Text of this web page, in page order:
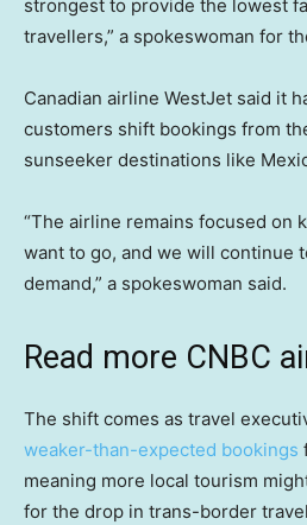
strongest to provide the lowest
travellers,” a spokeswoman for
Canadian airline WestJet said it
customers shift bookings from
sunseeker destinations like
“The airline remains focused on
want to go, and we will continue
demand,” a spokeswoman said.
Read more CNBC
The shift comes as travel
weaker-than-expected bookings
meaning more local tourism
for the drop in trans-border